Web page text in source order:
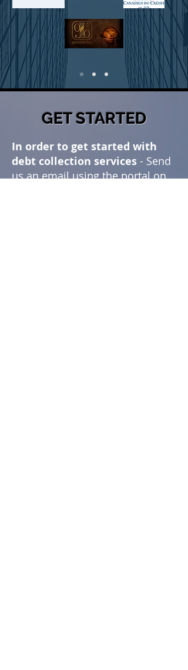
GET STARTED
In order to get started with
debt collection services - Send
us an email using the portal on